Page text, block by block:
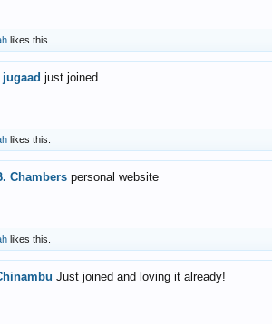
likes this.
just joined...
likes this.
Chambers personal website
likes this.
Just joined and loving it already!